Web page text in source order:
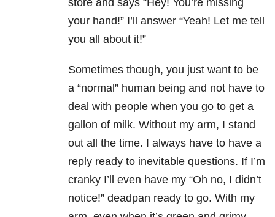
store and says “Hey! You’re missing
your hand!” I’ll answer “Yeah! Let me tell
you all about it!”
Sometimes though, you just want to be
a “normal” human being and not have to
deal with people when you go to get a
gallon of milk. Without my arm, I stand
out all the time. I always have to have a
reply ready to inevitable questions. If I’m
cranky I’ll even have my “Oh no, I didn’t
notice!” deadpan ready to go. With my